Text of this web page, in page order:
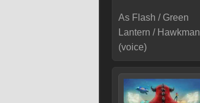
As Flash / Green
Lantern / Hawkman
(voice)